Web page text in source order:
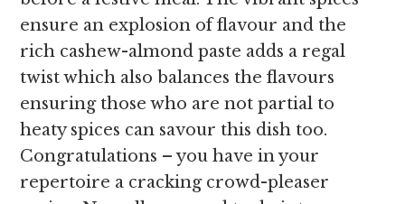
ensure an explosion of flavour and the
rich cashew-almond paste adds a regal
twist which also balances the flavours
ensuring those who are not partial to
heaty spices can savour this dish too.
Congratulations – you have in your
repertoire a cracking crowd-pleaser